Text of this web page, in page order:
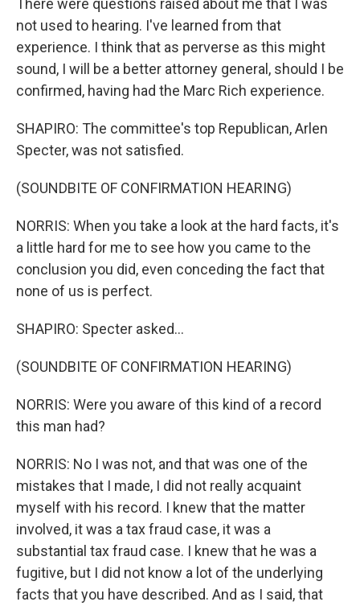
There were questions raised about me that I was
not used to hearing. I've learned from that
experience. I think that as perverse as this might
sound, I will be a better attorney general, should I be
confirmed, having had the Marc Rich experience.
SHAPIRO: The committee's top Republican, Arlen
Specter, was not satisfied.
(SOUNDBITE OF CONFIRMATION HEARING)
NORRIS: When you take a look at the hard facts, it's
a little hard for me to see how you came to the
conclusion you did, even conceding the fact that
none of us is perfect.
SHAPIRO: Specter asked...
(SOUNDBITE OF CONFIRMATION HEARING)
NORRIS: Were you aware of this kind of a record
this man had?
NORRIS: No I was not, and that was one of the
mistakes that I made, I did not really acquaint
myself with his record. I knew that the matter
involved, it was a tax fraud case, it was a
substantial tax fraud case. I knew that he was a
fugitive, but I did not know a lot of the underlying
facts that you have described. And as I said, that